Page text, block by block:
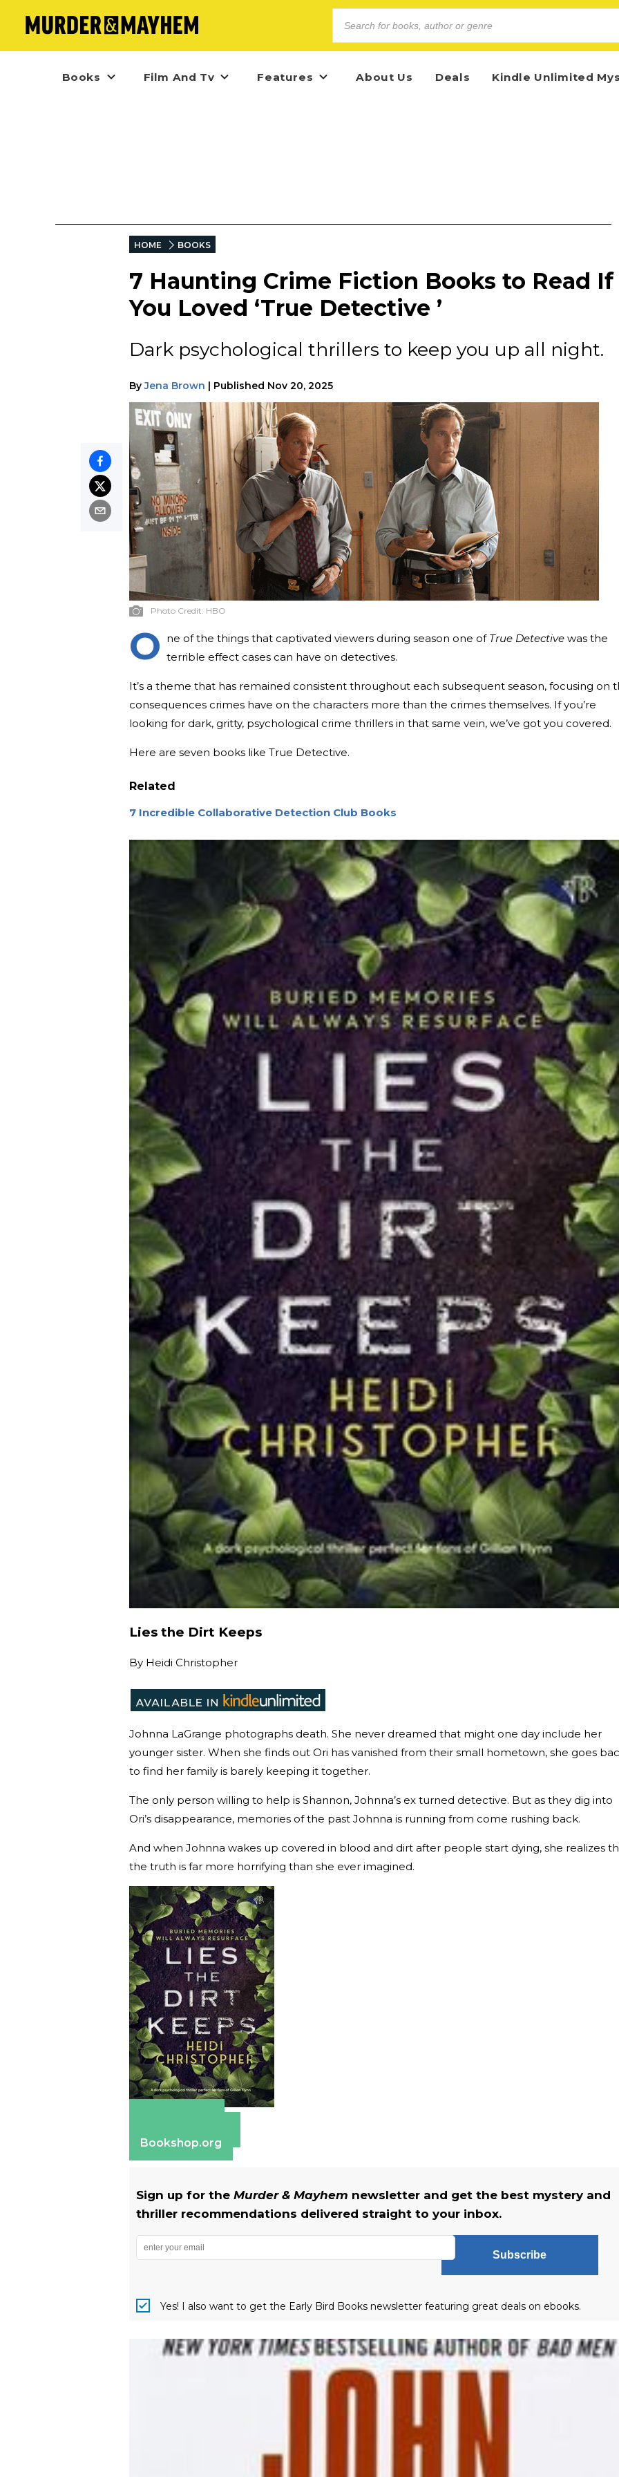
Books Film And Tv Features About Us Deals Kindle Unlimited
HOME BOOKS
7 Haunting Crime Fiction Books to Read If
You Loved ‘True Detective ’
Dark psychological thrillers to keep you up all night.
By Jena Brown | Published Nov 20, 2025
Photo Credit: HBO
O ne of the things that captivated viewers during season one of True Detective was the
terrible effect cases can have on detectives.
It’s a theme that has remained consistent throughout each subsequent season, focusing on
consequences crimes have on the characters more than the crimes themselves. If you’re
looking for dark, gritty, psychological crime thrillers in that same vein, we’ve got you covered.
Here are seven books like True Detective.
Related
7 Incredible Collaborative Detection Club Books
Lies the Dirt Keeps
By Heidi Christopher
Johnna LaGrange photographs death. She never dreamed that might one day include her
younger sister. When she finds out Ori has vanished from their small hometown, she goes
to find her family is barely keeping it together.
The only person willing to help is Shannon, Johnna’s ex turned detective. But as they dig into
Ori’s disappearance, memories of the past Johnna is running from come rushing back.
And when Johnna wakes up covered in blood and dirt after people start dying, she realizes
the truth is far more horrifying than she ever imagined.
Bookshop.org
Sign up for the Murder & Mayhem newsletter and get the best mystery and
thriller recommendations delivered straight to your inbox.
Subscribe
Yes! I also want to get the Early Bird Books newsletter featuring great deals on ebooks.